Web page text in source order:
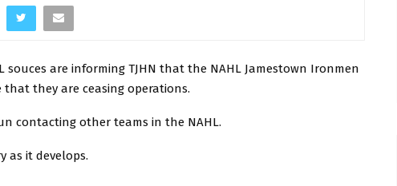
souces are informing TJHN that the NAHL Jamestown Ironmen
they are ceasing operations.
contacting other teams in the NAHL.
as it develops.